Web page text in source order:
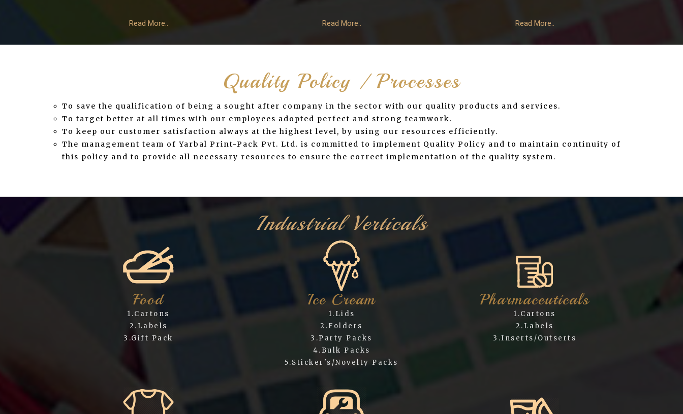
Read More.. Read More.. Read More..
Quality Policy / Processes
To save the qualification of being a sought after company in the sector with our quality products and services.
To target better at all times with our employees adopted perfect and strong teamwork.
To keep our customer satisfaction always at the highest level, by using our resources efficiently.
The management team of Yarbal Print-Pack Pvt. Ltd. is committed to implement Quality Policy and to maintain continuity of
this policy and to provide all necessary resources to ensure the correct implementation of the quality system.
Industrial Verticals
Food
1.Cartons
2.Labels
3.Gift Pack
Ice Cream
1.Lids
2.Folders
3.Party Packs
4.Bulk Packs
5.Sticker's/Novelty Packs
Pharmaceuticals
1.Cartons
2.Labels
3.Inserts/Outserts